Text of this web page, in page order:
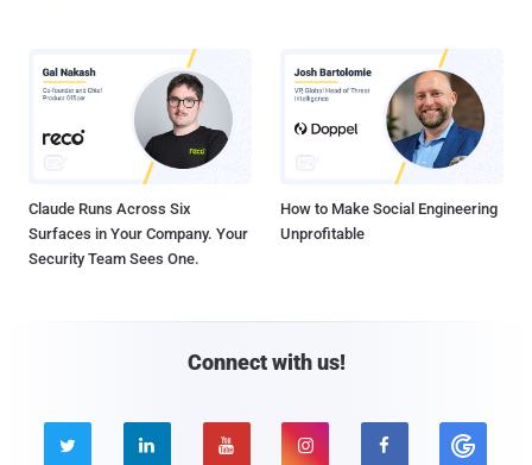
Claude Runs Across Six
Surfaces in Your Company. Your
Security Team Sees One.
How to Make Social Engineering
Unprofitable
Connect with us!
    